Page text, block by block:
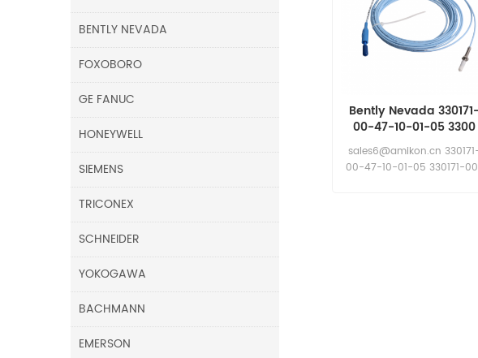
Bently Nevada 330171-
00-47-10-01-05 3300
5mm Proximity Probes
sales6@amikon.cn
00-47-10-01-05 330171-
BENTLY NEVADA
FOXOBORO
GE FANUC
HONEYWELL
SIEMENS
TRICONEX
SCHNEIDER
YOKOGAWA
BACHMANN
EMERSON